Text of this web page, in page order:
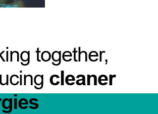
together,
cleaner